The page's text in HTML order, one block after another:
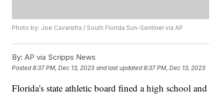
Photo by: Joe Cavaretta / South Florida Sun-Sentinel via AP
By: AP via Scripps News
Posted8:37 PM, Dec 13, 2023 and last updated 8:37 PM, Dec 13, 2023
Florida's state athletic board fined a high school and